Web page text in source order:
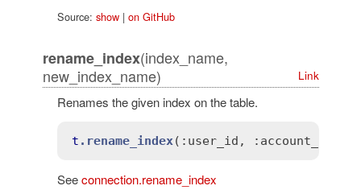
Source: show| on GitHub
rename_index(index_name,
new_index_name)
Link
Renames the given index on the table.
t .rename_index( :user_id , :account_id)
Seeconnection.rename_index